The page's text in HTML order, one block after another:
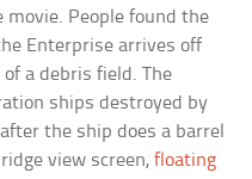
movie. People found the
Enterprise arrives off
a debris field. The
ships destroyed by
the ship does a barrel
view screen,floating